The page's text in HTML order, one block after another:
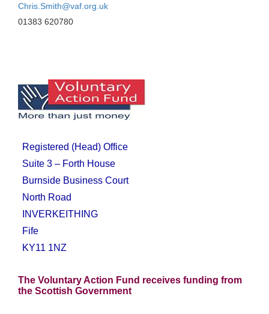
Chris.Smith@vaf.org.uk
01383 620780
Registered (Head) Office
Suite 3 – Forth House
Burnside Business Court
North Road
INVERKEITHING
Fife
KY11 1NZ
The Voluntary Action Fund receives funding from
the Scottish Government